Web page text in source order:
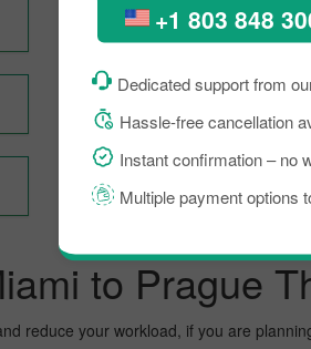
+1 803 848
Dedicated support from
Hassle-free cancellation
Instant confirmation – no
Multiple payment options
Madrid To Prague
New York City To Prague
to Prague
reduce your workload, if you are